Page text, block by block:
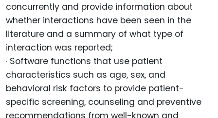
concurrently and provide information about
whether interactions have been seen in the
literature and a summary of what type of
interaction was reported;
· Software functions that use patient
characteristics such as age, sex, and
behavioral risk factors to provide patient-
specific screening, counseling and preventive
recommendations from well-known and